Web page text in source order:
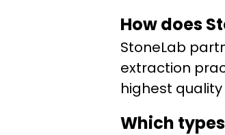
How does
StoneLab
extraction
highest
Which